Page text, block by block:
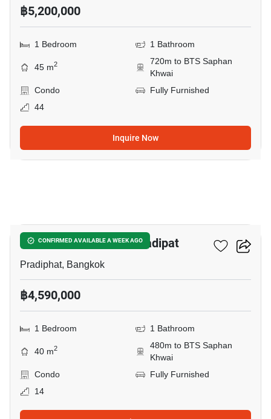
฿5,200,000
1 Bedroom 1 Bathroom
45 m2
720m to BTS Saphan
Khwai
Condo
Fully Furnished
44
Inquire Now
CONFIRMED AVAILABLE A WEEK AGO
The Reserve Phahol-Pradipat
Pradiphat, Bangkok
฿4,590,000
1 Bedroom 1 Bathroom
40 m2
480m to BTS Saphan
Khwai
Condo
Fully Furnished
14